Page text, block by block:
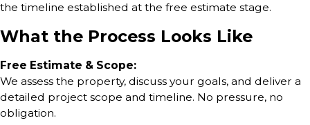
the timeline established at the free estimate stage.
What the Process Looks Like
Free Estimate & Scope:
We assess the property, discuss your goals, and deliver a
detailed project scope and timeline. No pressure, no
obligation.